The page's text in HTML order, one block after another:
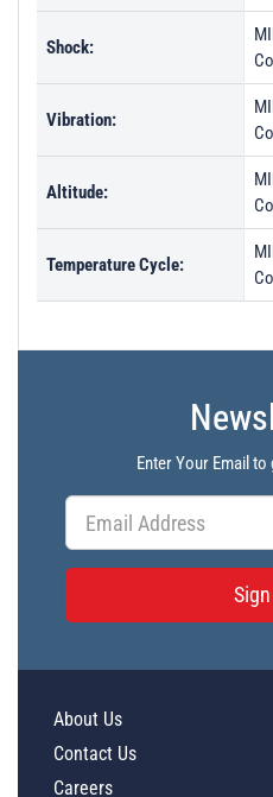
Shock:
Vibration:
Altitude:
Temperature Cycle:
Enter Your Email
About Us
Contact Us
Careers